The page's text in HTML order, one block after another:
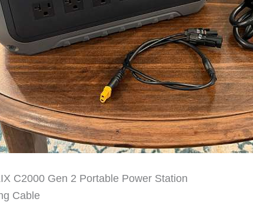
C2000 Gen 2 Portable Power Station
Cable